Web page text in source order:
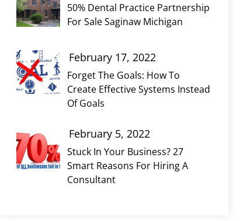
50% Dental Practice Partnership
For Sale Saginaw Michigan
Forget The Goals: How To
Create Effective Systems Instead
Of Goals
February 17, 2022
Stuck In Your Business? 27
Smart Reasons For Hiring A
Consultant
February 5, 2022